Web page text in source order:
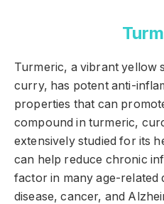
Turmeric, a vibrant yellow
curry, has potent anti-
properties that can
compound in turmeric,
extensively studied for its
can help reduce chronic
factor in many age-related
disease, cancer, and